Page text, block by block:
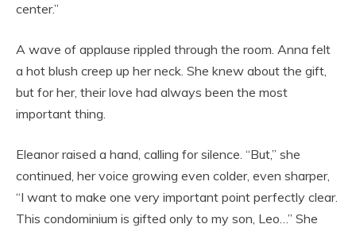
center.”
A wave of applause rippled through the room. Anna felt
a hot blush creep up her neck. She knew about the gift,
but for her, their love had always been the most
important thing.
Eleanor raised a hand, calling for silence. “But,” she
continued, her voice growing even colder, even sharper,
“I want to make one very important point perfectly clear.
This condominium is gifted only to my son, Leo…” She